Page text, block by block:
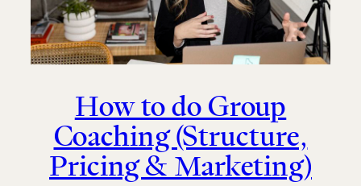
How to do Group
Coaching (Structure,
Pricing & Marketing)